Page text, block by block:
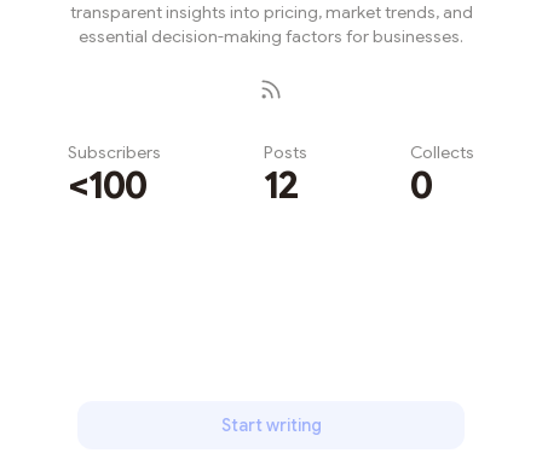
transparent insights into pricing, market trends, and
essential decision-making factors for businesses.
Subscribers
<100
Posts
12
Collects
0
Start writing